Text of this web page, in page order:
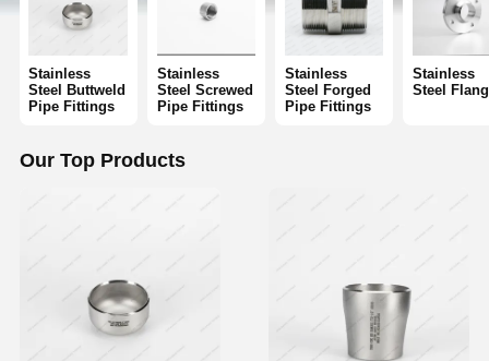
Stainless
Steel Buttweld
Pipe Fittings
Stainless
Steel Screwed
Pipe Fittings
Stainless
Steel Forged
Pipe Fittings
Stainless
Steel
Our Top Products